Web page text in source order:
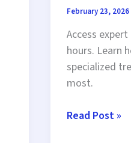
February 23, 2026
Access
hours. Learn
specialized
most.
Evening
Read Post »